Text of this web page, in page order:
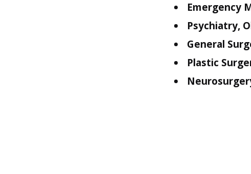
Emergency
Psychiatry,
General
Plastic